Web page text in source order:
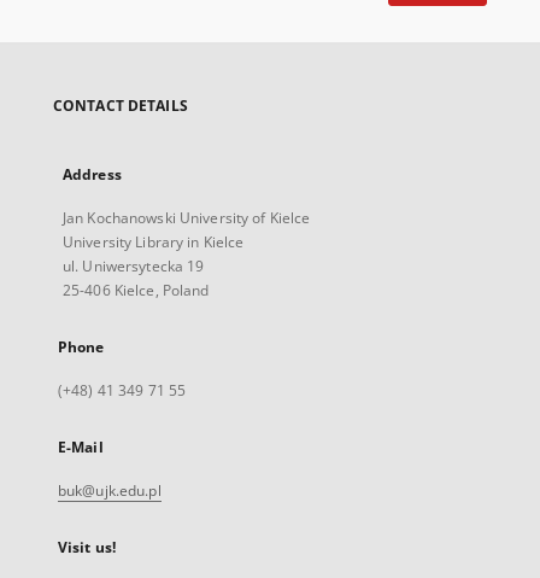
CONTACT DETAILS
Address
Jan Kochanowski University of Kielce
University Library in Kielce
ul. Uniwersytecka 19
25-406 Kielce, Poland
Phone
(+48) 41 349 71 55
E-Mail
buk@ujk.edu.pl
Visit us!